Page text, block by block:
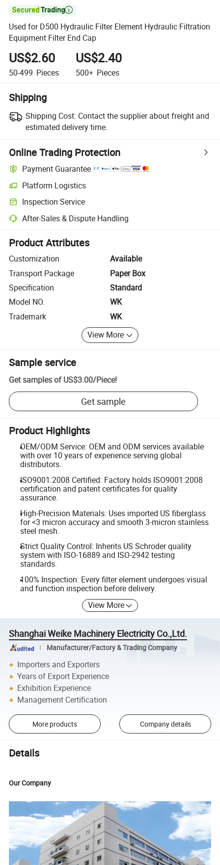

Used for D500 Hydraulic Filter Element Hydraulic Filtration
Equipment Filter End Cap
US$2.60
50-499 Pieces
US$2.40
500+ Pieces
Shipping
Shipping Cost: Contact the supplier about freight and
estimated delivery time.
Online Trading Protection
Payment Guarantee
Platform Logistics
Clearer shipment tracking with platform-supported logistics.
Inspection Service
Optional pre-shipment inspection for quality and quantity checks.
After-Sales & Dispute Handling
Platform-assisted dispute resolution, including refunds or returns
Product Attributes
Customization
Available
Transport Package
Paper Box
Specification
Standard
Model NO.
WK
Trademark
WK
View More
Sample service
Get samples of US$3.00/Piece!
Get sample
Product Highlights
OEM/ODM Service: OEM and ODM services available
with over 10 years of experience serving global
distributors.
ISO9001:2008 Certified: Factory holds ISO9001:2008
certification and patent certificates for quality
assurance.
High-Precision Materials: Uses imported US fiberglass
for <3 micron accuracy and smooth 3-micron stainless
steel mesh.
Strict Quality Control: Inherits US Schroder quality
system with ISO-16889 and ISO-2942 testing
standards.
100% Inspection: Every filter element undergoes visual
and function inspection before delivery.
View More
Shanghai Weike Machinery Electricity Co.,Ltd.
Manufacturer/Factory & Trading Company
Importers and Exporters
Years of Export Experience
Exhibition Experience
Management Certification
More products Company details
Details
Our Company